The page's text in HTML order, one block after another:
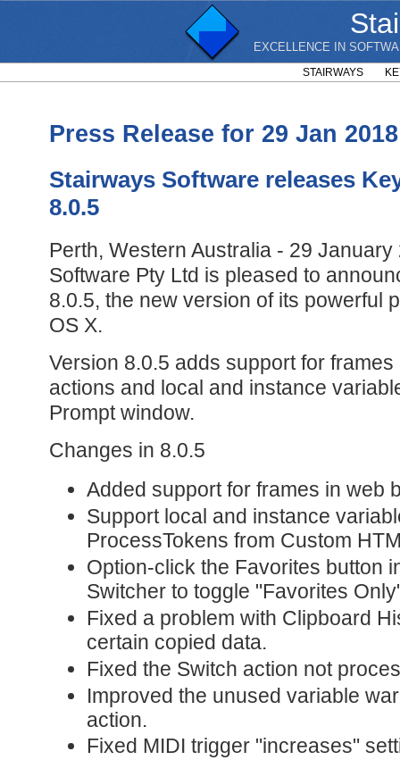
EXCELLENCE IN
STAIRWAYS
Press Release for 29 Jan 2018
Stairways Software releases
8.0.5
Perth, Western Australia - 29
Software Pty Ltd is pleased to
8.0.5, the new version of its powerful
OS X.
Version 8.0.5 adds support for
actions and local and instance
Prompt window.
Changes in 8.0.5
Added support for frames in web
Support local and instance
ProcessTokens from Custom
Option-click the Favorites button
Switcher to toggle "Favorites
Fixed a problem with Clipboard
certain copied data.
Fixed the Switch action not
Improved the unused variable
action.
Fixed MIDI trigger "increases"